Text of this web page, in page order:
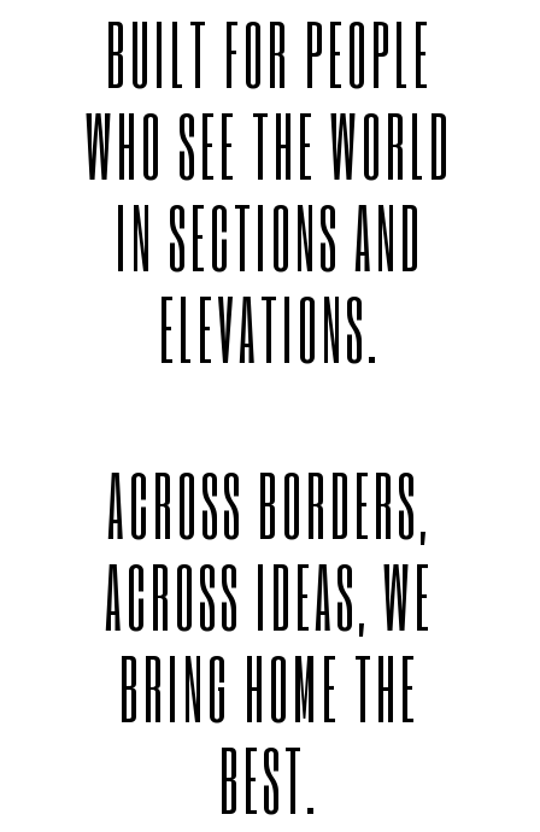
BUILT FOR PEOPLE
WHO SEE THE WORLD
IN SECTIONS AND
ELEVATIONS.
ACROSS BORDERS,
ACROSS IDEAS, WE
BRING HOME THE
BEST.